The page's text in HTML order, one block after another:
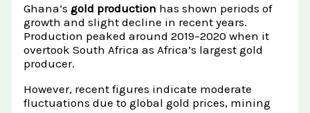
Ghana’sgold production has shown periods of
growth and slight decline in recent years.
Production peaked around 2019–2020 when it
overtook South Africa as Africa’s largest gold
producer.
However, recent figures indicate moderate
fluctuations due to global gold prices, mining